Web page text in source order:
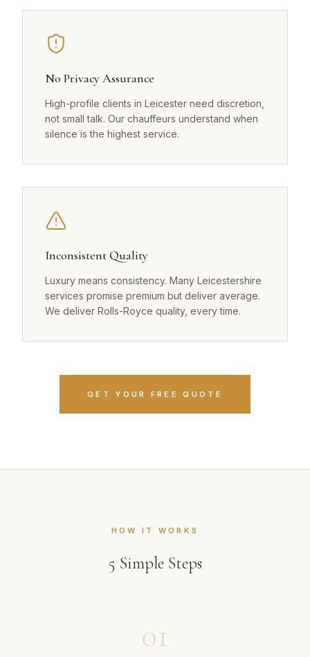
No Privacy Assurance
High-profile clients in Leicester need discretion,
not small talk. Our chauffeurs understand when
silence is the highest service.
Inconsistent Quality
Luxury means consistency. Many Leicestershire
services promise premium but deliver average.
We deliver Rolls-Royce quality, every time.
GET YOUR FREE QUOTE
HOW IT WORKS
5 Simple Steps
01